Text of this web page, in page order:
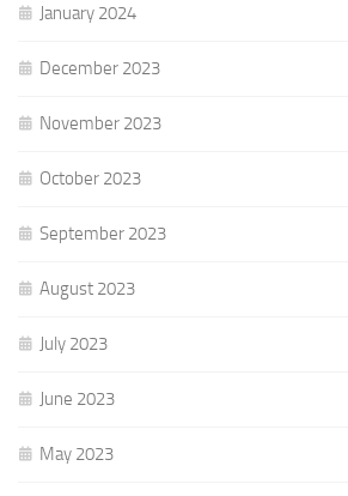
January 2024
December 2023
November 2023
October 2023
September 2023
August 2023
July 2023
June 2023
May 2023